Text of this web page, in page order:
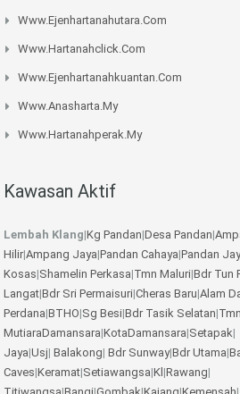
Www.ejenhartanahutara.com
Www.hartanahclick.com
Www.ejenhartanahkuantan.com
Www.anasharta.my
Www.hartanahperak.my
Kawasan Aktif
Lembah Klang|Kg Pandan|Desa Pandan|
Hilir|Ampang Jaya|Pandan Cahaya|Pandan
Kosas|Shamelin Perkasa|Tmn Maluri|Bdr Tun
Langat|Bdr Sri Permaisuri|Cheras Baru|Alam
Perdana|BTHO|Sg Besi|Bdr Tasik Selatan|
MutiaraDamansara|KotaDamansara|Setapak|
Jaya|Usj| Balakong| Bdr Sunway|Bdr Utama|
Caves|Keramat|Setiawangsa|Kl |Rawang|